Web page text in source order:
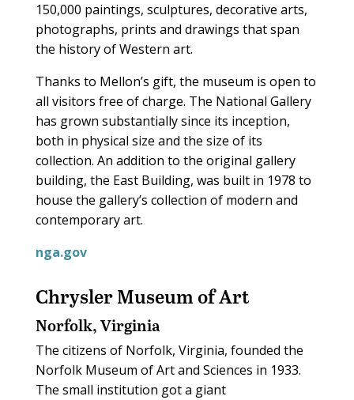
150,000 paintings, sculptures, decorative arts,
photographs, prints and drawings that span
the history of Western art.
Thanks to Mellon’s gift, the museum is open to
all visitors free of charge. The National Gallery
has grown substantially since its inception,
both in physical size and the size of its
collection. An addition to the original gallery
building, the East Building, was built in 1978 to
house the gallery’s collection of modern and
contemporary art.
nga.gov
Chrysler Museum of Art
Norfolk, Virginia
The citizens of Norfolk, Virginia, founded the
Norfolk Museum of Art and Sciences in 1933.
The small institution got a giant